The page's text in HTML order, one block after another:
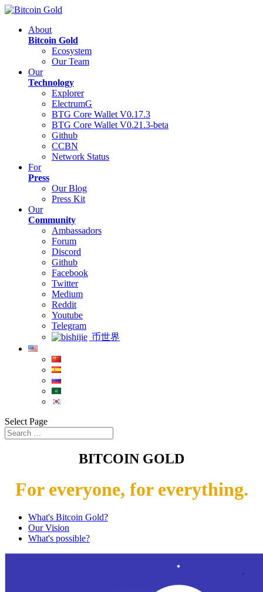
About
Bitcoin Gold
Ecosystem
Our Team
Our
Technology
Explorer
ElectrumG
BTG Core Wallet V0.17.3
BTG Core Wallet V0.21.3-beta
Github
CCBN
Network Status
For
Press
Our Blog
Press Kit
Our
Community
Ambassadors
Forum
Discord
Github
Facebook
Twitter
Medium
Reddit
Youtube
Telegram
币世界
Select Page
BITCOIN GOLD
For everyone, for everything.
What's Bitcoin Gold?
Our Vision
What's possible?